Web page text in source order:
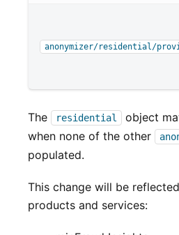
anonymizer/residential/
The residential
object
when none of the other
populated.
This change will be
products and services: